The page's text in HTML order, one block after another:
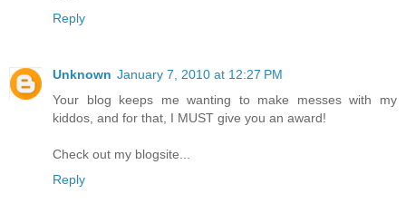
Reply
Unknown January 7, 2010 at 12:27 PM
Your blog keeps me wanting to make messes with my
kiddos, and for that, I MUST give you an award!
Check out my blogsite...
Reply